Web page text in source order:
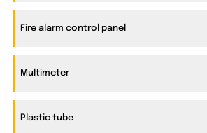
Fire alarm control panel
Multimeter
Plastic tube